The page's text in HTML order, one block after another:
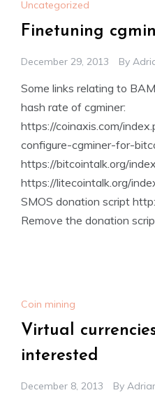
Uncategorized
Finetuning
December 29, 2013 By
Some links relating to
hash rate of cgminer:
https://coinaxis.com/
configure-cgminer-for-
https://bitcointalk.org/
https://litecointalk.org/
SMOS donation script
Remove the donation
Coin mining
Virtual
interested
December 8, 2013 By